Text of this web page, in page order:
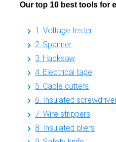
Our top 10 best tools for
1. Voltage tester
2. Spanner
3. Hacksaw
4. Electrical tape
5. Cable cutters
6. Insulated
7. Wire strippers
8. Insulated pliers